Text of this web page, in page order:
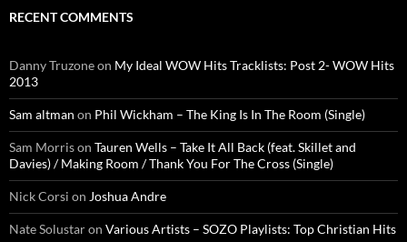
RECENT COMMENTS
Danny Truzoneon My Ideal WOW Hits Tracklists: Post 2- WOW Hits
2013
Sam altman on Phil Wickham – The King Is In The Room (Single)
Sam Morrison Tauren Wells – Take It All Back (feat. Skillet and
Davies) / Making Room / Thank You For The Cross (Single)
Nick Corsi on Joshua Andre
Nate Solustaron Various Artists – SOZO Playlists: Top Christian Hits